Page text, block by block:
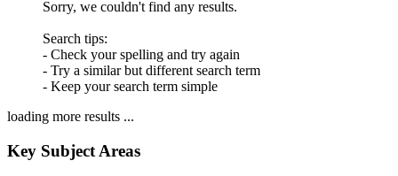
Sorry, we couldn't find any results.
Search tips:
- Check your spelling and try again
- Try a similar but different search term
- Keep your search term simple
loading more results ...
Key Subject Areas